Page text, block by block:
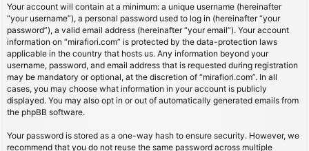
Your account will contain at a minimum: a unique username (hereinafter
“your username”), a personal password used to log in (hereinafter “your
password”), a valid email address (hereinafter “your email”). Your account
information on “mirafiori.com” is protected by the data-protection laws
applicable in the country that hosts us. Any information beyond your
username, password, and email address that is requested during registration
may be mandatory or optional, at the discretion of “mirafiori.com”. In all
cases, you may choose what information in your account is publicly
displayed. You may also opt in or out of automatically generated emails from
the phpBB software.
Your password is stored as a one-way hash to ensure security. However, we
recommend that you do not reuse the same password across multiple